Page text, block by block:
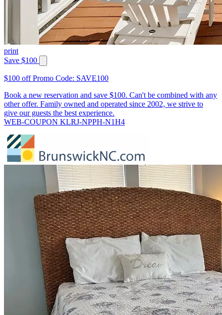
print
Save $100
$100 off Promo Code: SAVE100
Book a new reservation and save $100. Can't be combined with any
other offer. Family owned and operated since 2002, we strive to
give our guests the best experience.
WEB-COUPON KLRJ-NPPH-N1H4